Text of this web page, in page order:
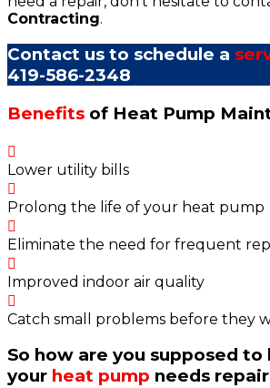
Contracting.
Contact us to schedule a
419-586-2348
Benefits of Heat Pump
Lower utility bills
Prolong the life of your heat pump
Eliminate the need for frequent
Improved indoor air quality
Catch small problems before they
So how are you supposed
your heat pump needs